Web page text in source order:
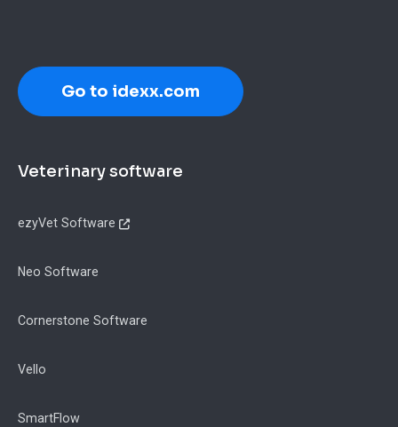
Go to idexx.com
Footer
Veterinary software
ezyVet Software
Neo Software
Cornerstone Software
Vello
SmartFlow